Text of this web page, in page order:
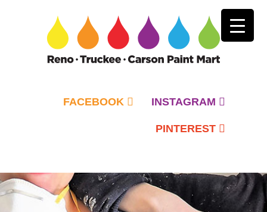
FACEBOOK INSTAGRAM
PINTEREST
Menu